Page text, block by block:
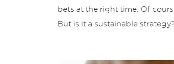
bets at the right time. Of
But is it a sustainable